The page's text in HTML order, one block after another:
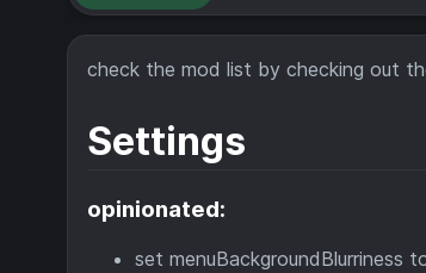
check the mod list by checking out
Settings
opinionated:
set menuBackgroundBlurriness